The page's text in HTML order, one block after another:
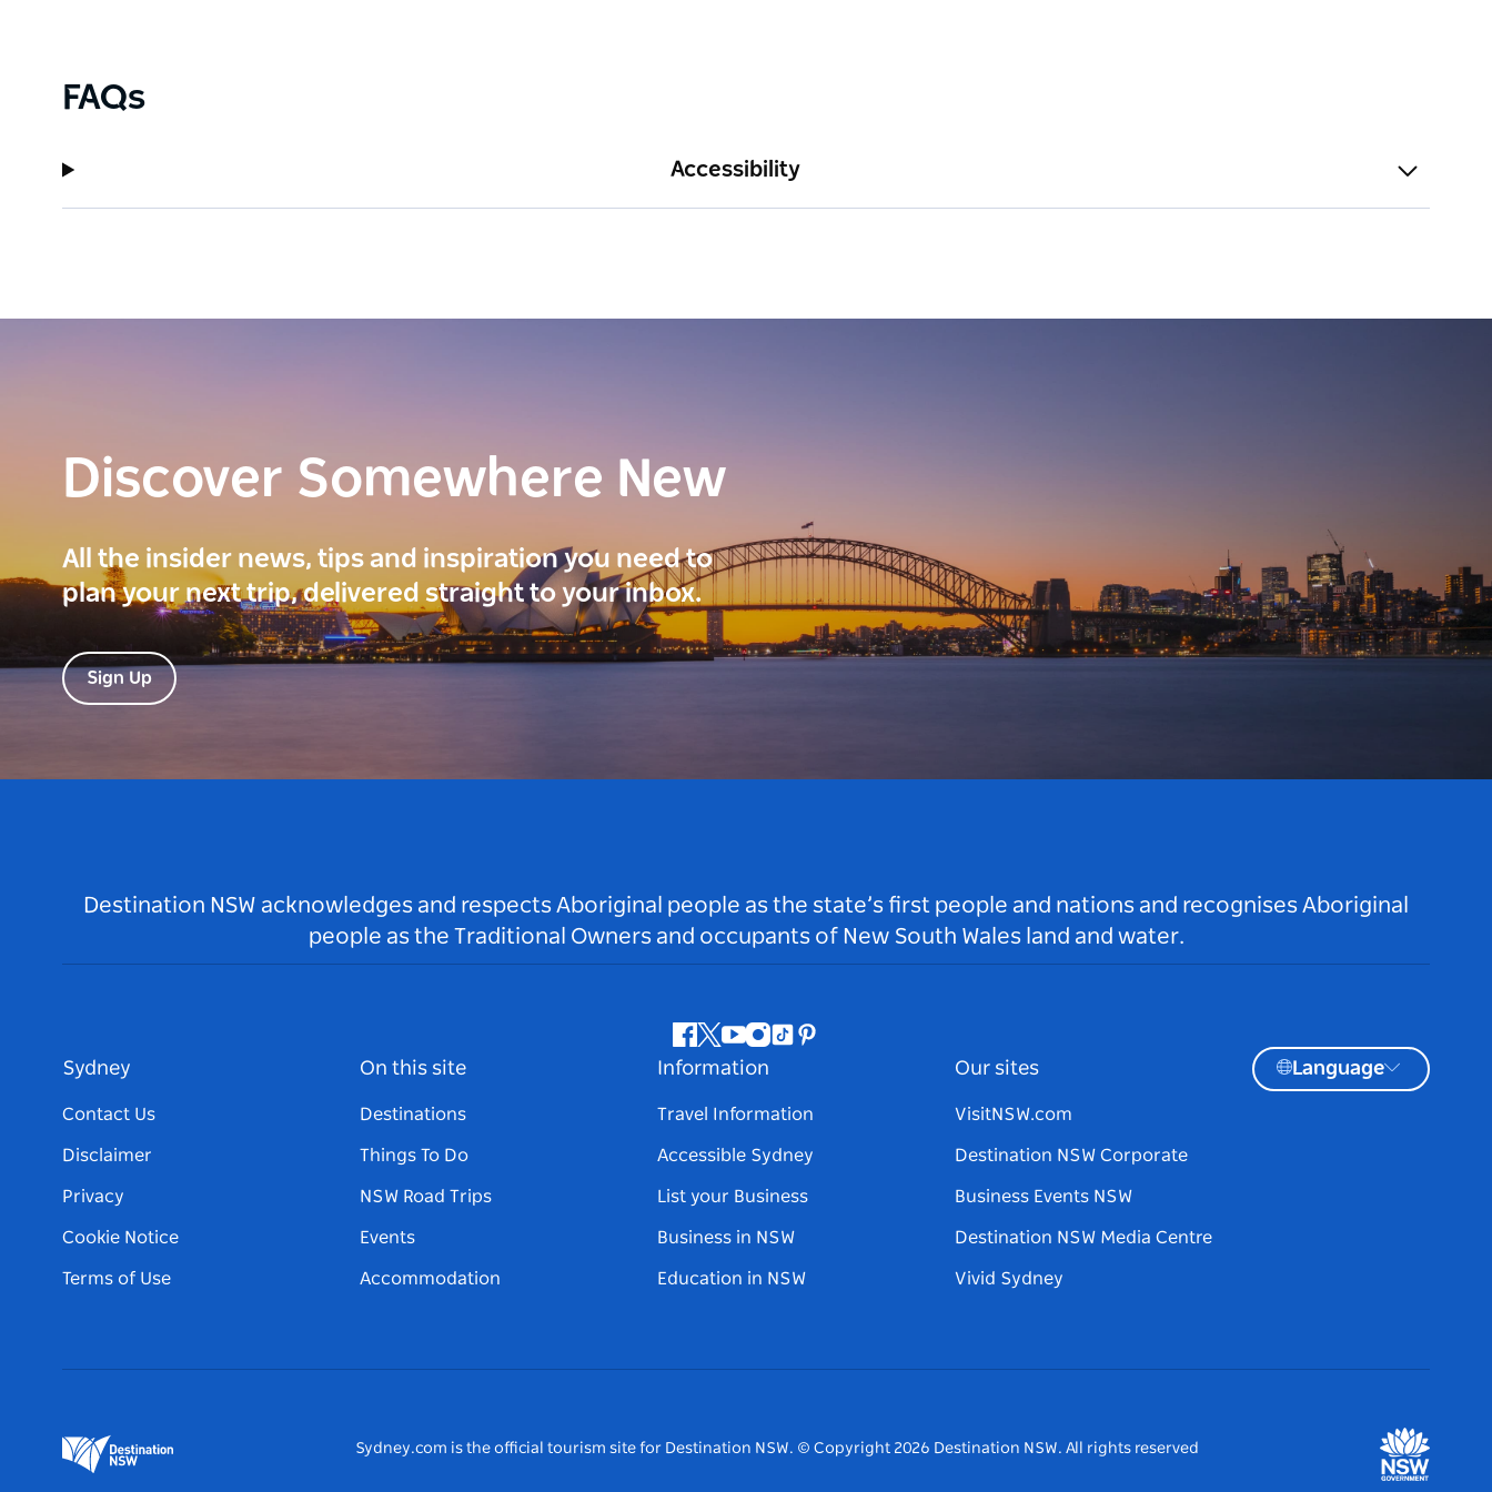
FAQs
Accessibility
Discover Somewhere New
All the insider news, tips and inspiration you need to
plan your next trip, delivered straight to your inbox.
Sign Up
Destination NSW acknowledges and respects Aboriginal people as the state’s first people and nations and recognises Aboriginal
people as the Traditional Owners and occupants of New South Wales land and water.
Facebook
Twitter
Youtube
Instagram
TiktokPinterest
Sydney
Contact Us
Disclaimer
Privacy
Cookie Notice
Terms of Use
On this site
Destinations
Things To Do
NSW Road Trips
Events
Accommodation
Information
Travel Information
Accessible Sydney
List your Business
Business in NSW
Education in NSW
Our sites
VisitNSW.com
Destination NSW Corporate
Business Events NSW
Destination NSW Media Centre
Vivid Sydney
Language
Sydney.com is the official tourism site for Destination NSW. © Copyright 2026 Destination NSW. All rights reserved